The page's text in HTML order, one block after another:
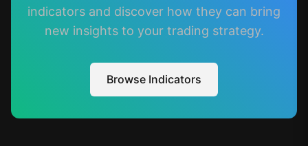
indicators and discover how they can bring
new insights to your trading strategy.
Browse Indicators